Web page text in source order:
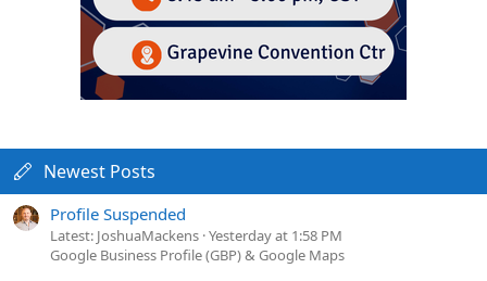
Newest Posts
Profile Suspended
Latest: JoshuaMackens Yesterday at 1:58 PM
Google Business Profile (GBP) & Google Maps